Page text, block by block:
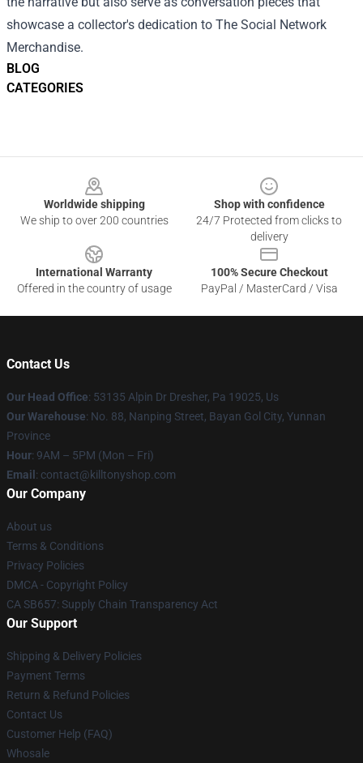
BLOG
CATEGORIES
showcase a collector's dedication to The Social Network
Merchandise.
Worldwide shipping
We ship to over 200 countries
Shop with confidence
24/7 Protected from clicks to
delivery
International Warranty
Offered in the country of usage
100% Secure Checkout
PayPal / MasterCard / Visa
Contact Us
Our Head Office: 53135 Alpin Dr Dresher, Pa 19025, Us
Our Warehouse: No. 88, Nanping Street, Bayan Gol City, Yunnan
Province
Hour: 9AM – 5PM (Mon – Fri)
Email : contact@killtonyshop.com
Our Company
About us
Terms & Conditions
Privacy Policies
DMCA - Copyright Policy
CA SB657: Supply Chain Transparency Act
Our Support
Shipping & Delivery Policies
Payment Terms
Return & Refund Policies
Contact Us
Customer Help (FAQ)
Whosale